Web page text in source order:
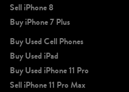
Sell iPhone 8
Buy iPhone 7 Plus
Buy Used Cell Phones
Buy Used iPad
Buy Used iPhone 11 Pro
Sell iPhone 11 Pro Max